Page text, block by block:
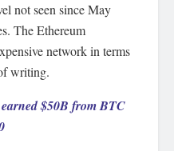
not seen since May
The Ethereum
network in terms
writing.
$50B from BTC